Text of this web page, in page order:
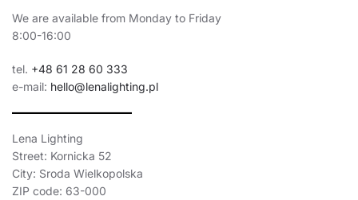
We are available from Monday to Friday
8:00-16:00
tel. +48 61 28 60 333
e-mail: hello@lenalighting.pl
Lena Lighting
Street: Kornicka 52
City: Sroda Wielkopolska
ZIP code: 63-000